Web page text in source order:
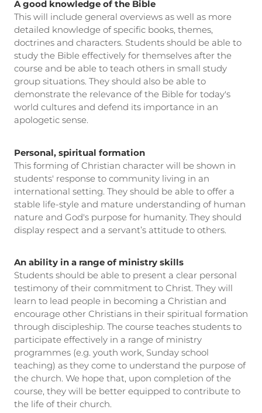
A good knowledge of the Bible
This will include general overviews as well as more
detailed knowledge of specific books, themes,
doctrines and characters. Students should be able to
study the Bible effectively for themselves after the
course and be able to teach others in small study
group situations. They should also be able to
demonstrate the relevance of the Bible for today's
world cultures and defend its importance in an
apologetic sense.
Personal, spiritual formation
This forming of Christian character will be shown in
students' response to community living in an
international setting. They should be able to offer a
stable life-style and mature understanding of human
nature and God's purpose for humanity. They should
display respect and a servant’s attitude to others.
An ability in a range of ministry skills
Students should be able to present a clear personal
testimony of their commitment to Christ. They will
learn to lead people in becoming a Christian and
encourage other Christians in their spiritual formation
through discipleship. The course teaches students to
participate effectively in a range of ministry
programmes (e.g. youth work, Sunday school
teaching) as they come to understand the purpose of
the church. We hope that, upon completion of the
course, they will be better equipped to contribute to
the life of their church.